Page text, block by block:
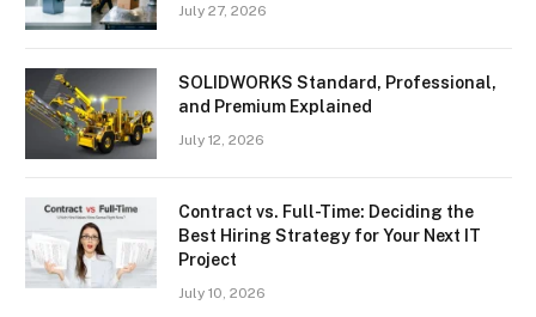
July 27, 2026
SOLIDWORKS Standard, Professional,
and Premium Explained
July 12, 2026
Contract vs. Full-Time: Deciding the
Best Hiring Strategy for Your Next IT
Project
July 10, 2026